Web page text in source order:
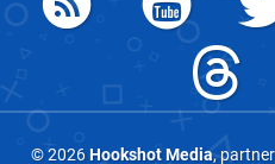
© 2026Hookshot Media,